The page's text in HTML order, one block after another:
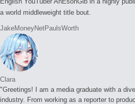
a world middleweight title bout.
Tags:
JakeMoneyNetPaulsWorth
Clara
"Greetings! I am a media graduate with a
industry. From working as a reporter to